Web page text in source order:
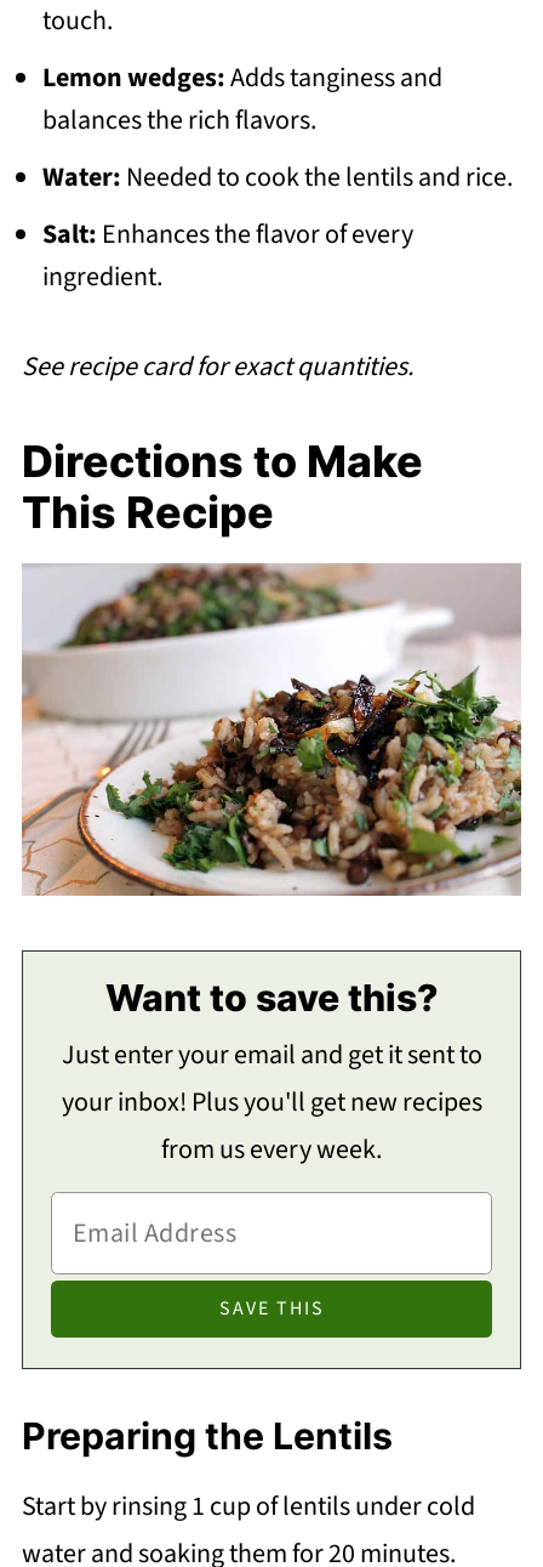
touch.
Lemon wedges:Adds tanginess and
balances the rich flavors.
Water: Needed to cook the lentils and rice.
Salt: Enhances the flavor of every
ingredient.
See recipe card for exact quantities.
Directions to Make
This Recipe
Want to save this?
Just enter your email and get it sent to
your inbox! Plus you'll get new recipes
from us every week.
Preparing the Lentils
Start by rinsing 1 cup of lentils under cold
water and soaking them for 20 minutes.